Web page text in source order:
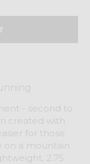
- second to
created with
for those
on a mountain
2.75